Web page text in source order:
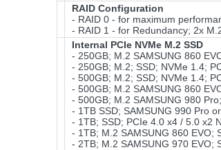
RAID Configuration
- RAID 0 - for maximum
- RAID 1 - for Redundancy; 2x
Internal PCIe NVMe M.2 SSD
- 250GB; M.2 SAMSUNG 860
- 250GB; M.2; SSD; NVMe 1.4;
- 500GB; M.2; SSD; NVMe 1.4;
- 500GB; M.2 SAMSUNG 860
- 500GB; M.2 SAMSUNG 980
- 1TB SSD; SAMSUNG 990 Pro
- 1TB; SSD; PCIe 4.0 x4 / 5.0 x2
- 1TB; M.2 SAMSUNG 860 EVO;
- 2TB; M.2 SAMSUNG 970 EVO;